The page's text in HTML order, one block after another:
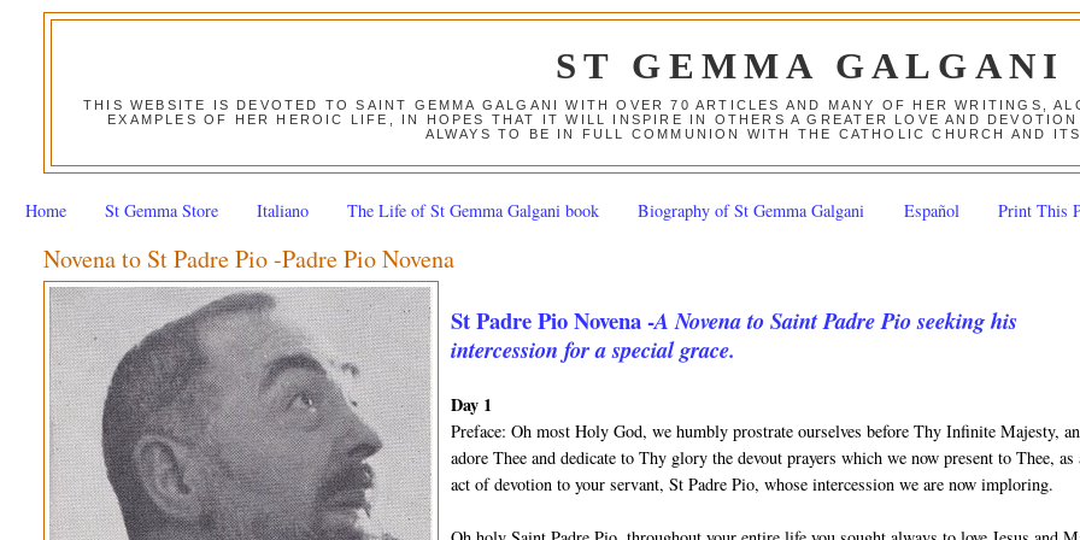
ST GEMMA GALGANI
THIS WEBSITE IS DEVOTED TO SAINT GEMMA GALGANI WITH OVER 70 ARTICLES AND MANY OF HER WRITINGS,
EXAMPLES OF HER HEROIC LIFE, IN HOPES THAT IT WILL INSPIRE IN OTHERS A GREATER LOVE AND
ALWAYS TO BE IN FULL COMMUNION WITH THE CATHOLIC CHURCH AND
Home St Gemma Store Italiano The Life of St Gemma Galgani book Biography of St Gemma Galgani Español Print This
Novena to St Padre Pio -Padre Pio Novena
St Padre Pio Novena -A Novena to Saint Padre Pio seeking his
intercession for a special grace.
Day 1
Preface: Oh most Holy God, we humbly prostrate ourselves before Thy Infinite Majesty,
adore Thee and dedicate to Thy glory the devout prayers which we now present to Thee, as
act of devotion to your servant, St Padre Pio, whose intercession we are now imploring.